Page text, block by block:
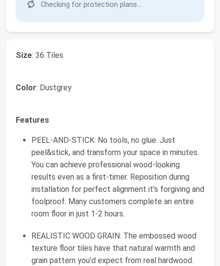
Checking for protection plans...
Size: 36 Tiles
Color: Dustgrey
Features
PEEL-AND-STICK: No tools, no glue. Just
peel&stick, and transform your space in minutes.
You can achieve professional wood-looking
results even as a first-timer. Reposition during
installation for perfect alignment it's forgiving and
foolproof. Many customers complete an entire
room floor in just 1-2 hours.
REALISTIC WOOD GRAIN: The embossed wood
texture floor tiles have that natural warmth and
grain pattern you'd expect from real hardwood.